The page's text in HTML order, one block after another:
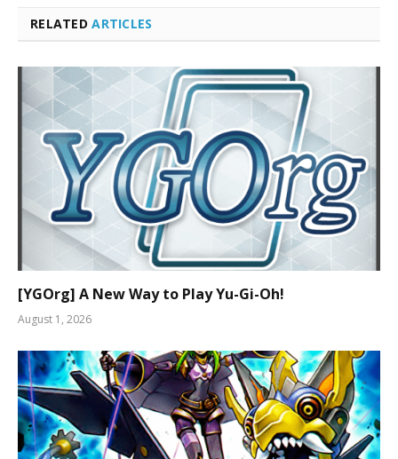
RELATEDARTICLES
[YGOrg] A New Way to Play Yu-Gi-Oh!
August 1, 2026